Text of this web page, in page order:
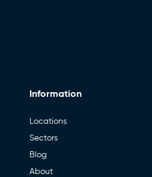
Information
Locations
Sectors
Blog
About